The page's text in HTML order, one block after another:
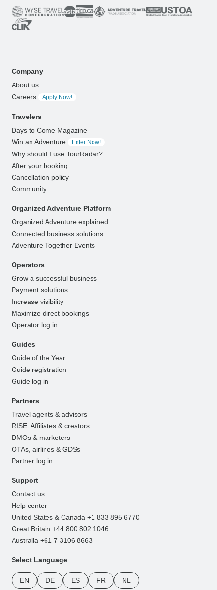
Company
About us
Careers
Apply Now!
Travelers
Days to Come Magazine
Win an Adventure
Enter Now!
Why should I use TourRadar?
After your booking
Cancellation policy
Community
Organized Adventure Platform
Organized Adventure explained
Connected business solutions
Adventure Together Events
Operators
Grow a successful business
Payment solutions
Increase visibility
Maximize direct bookings
Operator log in
Guides
Guide of the Year
Guide registration
Guide log in
Partners
Travel agents & advisors
RISE: Affiliates & creators
DMOs & marketers
OTAs, airlines & GDSs
Partner log in
Support
Contact us
Help center
United States & Canada +1 833 895 6770
Great Britain +44 800 802 1046
Australia +61 7 3106 8663
Select Language
EN DE ES FR NL